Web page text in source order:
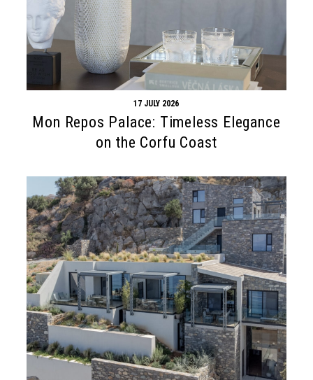
17 JULY 2026
Mon Repos Palace: Timeless Elegance
on the Corfu Coast